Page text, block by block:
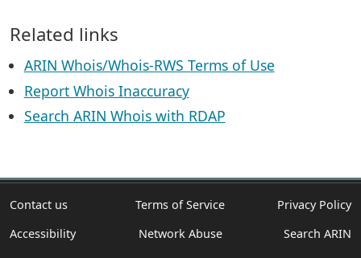
Related links
ARIN Whois/Whois-RWS Terms of Use
Report Whois Inaccuracy
Search ARIN Whois with RDAP
Contact us Terms of Service
Privacy Policy
Accessibility
Network Abuse Search ARIN